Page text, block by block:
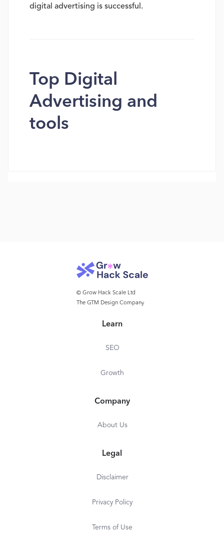
digital advertising is successful.
Top Digital
Advertising and
tools
© Grow Hack Scale Ltd
The GTM Design Company
Learn
SEO
Growth
Company
About Us
Legal
Disclaimer
Privacy Policy
Terms of Use